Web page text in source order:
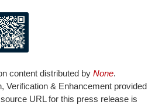
content distributed by None.
Verification & Enhancement provided
URL for this press release is